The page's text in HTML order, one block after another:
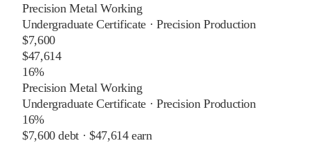
Precision Metal Working
Undergraduate Certificate · Precision Production
$7,600
$47,614
16%
Precision Metal Working
Undergraduate Certificate · Precision Production
16%
$7,600debt · $47,614earn